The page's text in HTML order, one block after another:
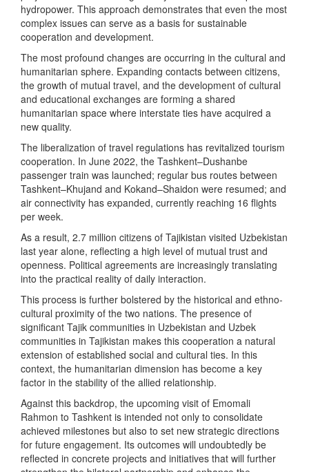
hydropower. This approach demonstrates that even the most
complex issues can serve as a basis for sustainable
cooperation and development.
The most profound changes are occurring in the cultural and
humanitarian sphere. Expanding contacts between citizens,
the growth of mutual travel, and the development of cultural
and educational exchanges are forming a shared
humanitarian space where interstate ties have acquired a
new quality.
The liberalization of travel regulations has revitalized tourism
cooperation. In June 2022, the Tashkent–Dushanbe
passenger train was launched; regular bus routes between
Tashkent–Khujand and Kokand–Shaidon were resumed; and
air connectivity has expanded, currently reaching 16 flights
per week.
As a result, 2.7 million citizens of Tajikistan visited Uzbekistan
last year alone, reflecting a high level of mutual trust and
openness. Political agreements are increasingly translating
into the practical reality of daily interaction.
This process is further bolstered by the historical and ethno-
cultural proximity of the two nations. The presence of
significant Tajik communities in Uzbekistan and Uzbek
communities in Tajikistan makes this cooperation a natural
extension of established social and cultural ties. In this
context, the humanitarian dimension has become a key
factor in the stability of the allied relationship.
Against this backdrop, the upcoming visit of Emomali
Rahmon to Tashkent is intended not only to consolidate
achieved milestones but also to set new strategic directions
for future engagement. Its outcomes will undoubtedly be
reflected in concrete projects and initiatives that will further